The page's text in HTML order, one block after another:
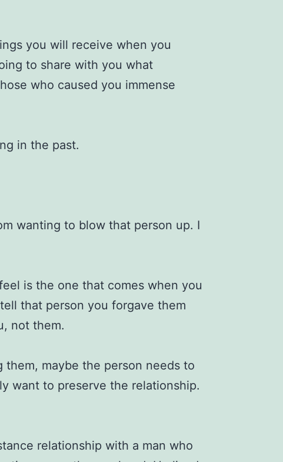
you will receive when you
to share with you what
who caused you immense
in the past.
wanting to blow that person up. I
is the one that comes when you
that person you forgave them
not them.
maybe the person needs to
want to preserve the relationship.
relationship with a man who